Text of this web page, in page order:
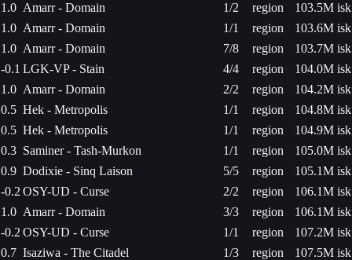
1.0 Amarr - Domain 1/2 region
103.5M isk
1.0 Amarr - Domain 1/1 region
103.6M isk
1.0 Amarr - Domain 7/8 region
103.7M isk
-0.1 LGK-VP - Stain 4/4 region
104.0M isk
1.0 Amarr - Domain 2/2 region
104.2M isk
0.5 Hek - Metropolis 1/1 region
104.8M isk
0.5 Hek - Metropolis 1/1 region
104.9M isk
0.3 Saminer - Tash-Murkon 1/1 region
105.0M isk
0.9 Dodixie - Sinq Laison 5/5 region
105.1M isk
-0.2 OSY-UD - Curse 2/2 region
106.1M isk
1.0 Amarr - Domain 3/3 region
106.1M isk
-0.2 OSY-UD - Curse 1/1 region
107.2M isk
0.7 Isaziwa - The Citadel 1/3 region
107.5M isk